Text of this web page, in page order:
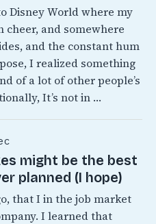
Disney World where my
cheer, and somewhere
and the constant hum
I realized something
of a lot of other people’s
It’s not in …
might be the best
planned (I hope)
that I in the job market
I learned that